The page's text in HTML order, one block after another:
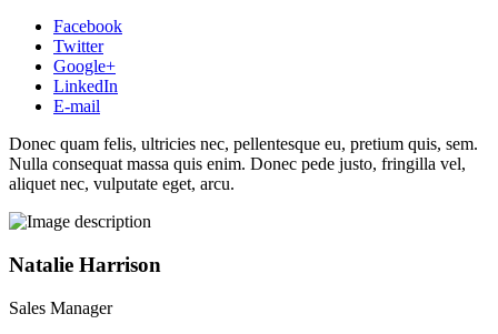
Facebook
Twitter
Google+
LinkedIn
E-mail
Donec quam felis, ultricies nec, pellentesque eu, pretium quis, sem.
Nulla consequat massa quis enim. Donec pede justo, fringilla vel,
aliquet nec, vulputate eget, arcu.
Natalie Harrison
Sales Manager